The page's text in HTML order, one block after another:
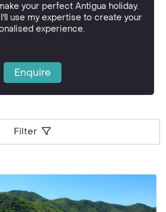
your perfect Antigua holiday.
use my expertise to create your
experience.
Enquire
Filter